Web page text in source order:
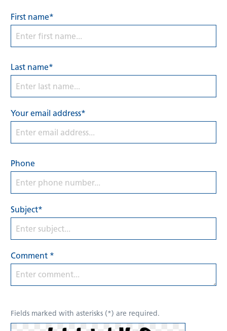
First name*
Last name*
Your email address*
Phone
Subject*
Comment *
Fields marked with asterisks (*) are required.